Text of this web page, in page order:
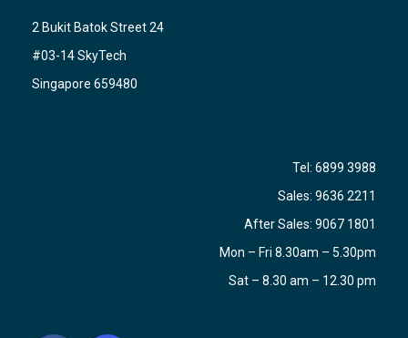
2 Bukit Batok Street 24
#03-14 SkyTech
Singapore 659480
Tel: 6899 3988
Sales: 9636 2211
After Sales: 9067 1801
Mon – Fri 8.30am – 5.30pm
Sat – 8.30 am – 12.30 pm